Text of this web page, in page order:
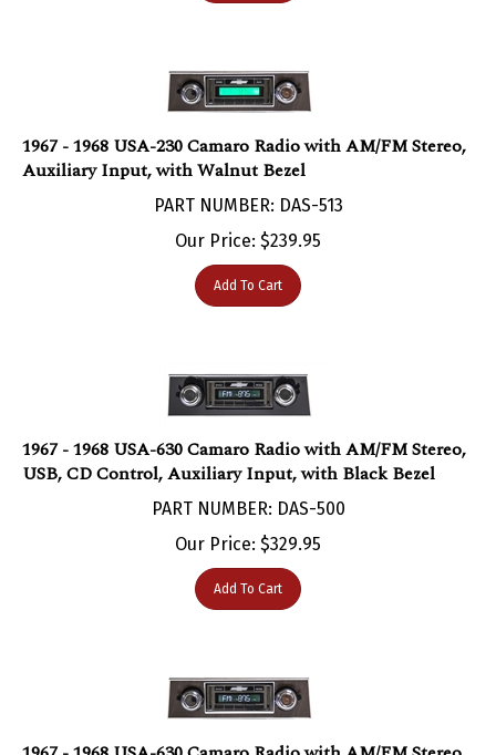
Auxiliary Input, with Walnut Bezel
PART NUMBER: DAS-513
Our Price:$239.95
Add To Cart
USB, CD Control, Auxiliary Input, with Black Bezel
PART NUMBER: DAS-500
Our Price:$329.95
Add To Cart